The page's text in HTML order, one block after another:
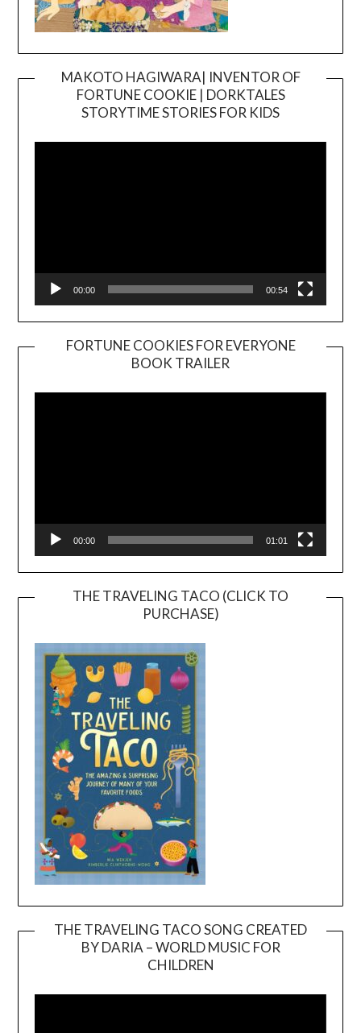
MAKOTO HAGIWARA| INVENTOR OF
FORTUNE COOKIE | DORKTALES
STORYTIME STORIES FOR KIDS
00:00 00:54
FORTUNE COOKIES FOR EVERYONE
BOOK TRAILER
Player
00:00 01:01
THE TRAVELING TACO (CLICK TO
PURCHASE)
THE TRAVELING TACO SONG CREATED
BY DARIA – WORLD MUSIC FOR
CHILDREN